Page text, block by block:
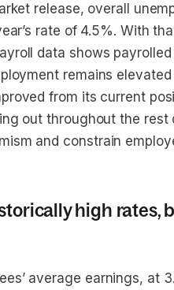
release, overall
rate of 4.5%. With
data shows
remains
from its current
out throughout the
and constrain
high rates,
average earnings, at